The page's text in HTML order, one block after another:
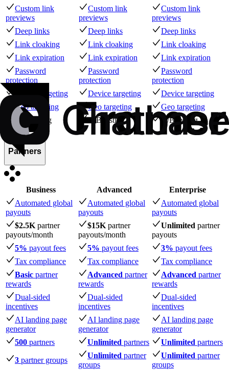
Custom link
previews
Custom link
previews
Custom link
previews
Deep links
Deep links
Deep links
Link cloaking
Link cloaking
Link cloaking
Link expiration
Link expiration
Link expiration
Password
protection
Password
protection
Password
protection
Device targeting
Device targeting
Device targeting
Geo targeting
Geo targeting
Geo targeting
A/B testing
A/B testing A/B testing
Partners
Business Advanced
Enterprise
Automated global
payouts
Automated global
payouts
Automated global
payouts
$2.5K partner
payouts/month
$15K partner
payouts/month
Unlimited partner
payouts
5% payout fees 5% payout fees 3% payout fees
Tax compliance
Tax compliance
Tax compliance
Basic partner
rewards
Advanced partner
rewards
Advanced partner
rewards
Dual-sided
incentives
Dual-sided
incentives
Dual-sided
incentives
AI landing page
generator
AI landing page
generator
AI landing page
generator
500 partners Unlimited partners Unlimited partners
3 partner groups
Unlimited partner
groups
Unlimited partner
groups